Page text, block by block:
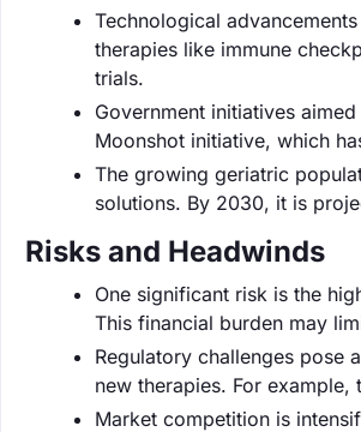
Technological
therapies like immune
trials.
Government initiatives
Moonshot initiative, which
The growing geriatric
solutions. By 2030, it is
Risks and Headwinds
One significant risk is the
This financial burden may
Regulatory challenges pose
new therapies. For
Market competition is